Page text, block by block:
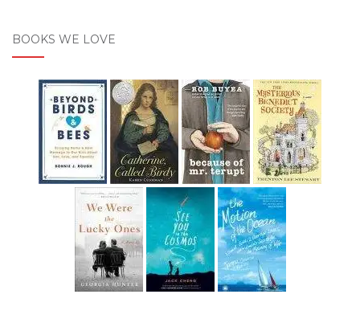
BOOKS WE LOVE